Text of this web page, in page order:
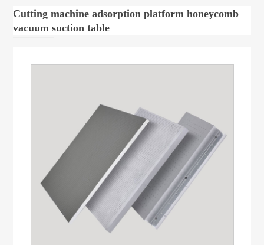
Cutting machine adsorption platform honeycomb
vacuum suction table